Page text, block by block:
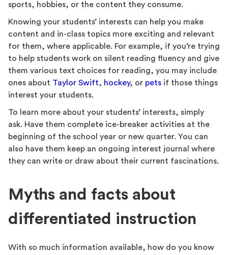
sports, hobbies, or the content they consume.
Knowing your students’ interests can help you make
content and in-class topics more exciting and relevant
for them, where applicable. For example, if you’re trying
to help students work on silent reading fluency and give
them various text choices for reading, you may include
ones about Taylor Swift, hockey, or pets if those things
interest your students.
To learn more about your students’ interests, simply
ask. Have them complete ice-breaker activities at the
beginning of the school year or new quarter. You can
also have them keep an ongoing interest journal where
they can write or draw about their current fascinations.
Myths and facts about
differentiated instruction
With so much information available, how do you know